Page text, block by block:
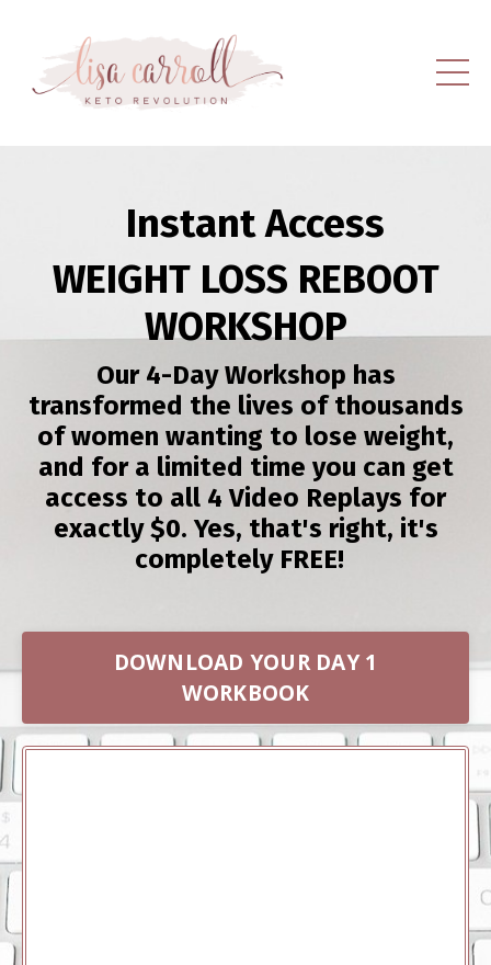
Instant Access
WEIGHT LOSS REBOOT
WORKSHOP
Our 4-Day Workshop has
transformed the lives of thousands
of women wanting to lose weight,
and for a limited time you can get
access to all 4 Video Replays for
exactly $0. Yes, that's right, it's
completely FREE!
DOWNLOAD YOUR DAY 1
WORKBOOK